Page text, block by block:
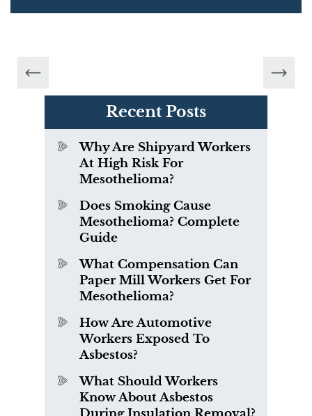
Recent Posts
Why Are Shipyard Workers
At High Risk For
Mesothelioma?
Does Smoking Cause
Mesothelioma? Complete
Guide
What Compensation Can
Paper Mill Workers Get For
Mesothelioma?
How Are Automotive
Workers Exposed To
Asbestos?
What Should Workers
Know About Asbestos